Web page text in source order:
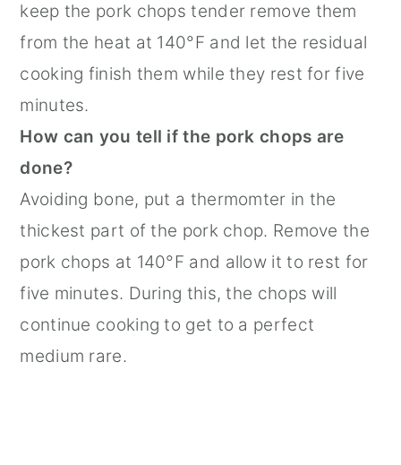
keep the pork chops tender remove them
from the heat at 140°F and let the residual
cooking finish them while they rest for five
minutes.
How can you tell if the pork chops are
done?
Avoiding bone, put a thermomter in the
thickest part of the pork chop. Remove the
pork chops at 140°F and allow it to rest for
five minutes. During this, the chops will
continue cooking to get to a perfect
medium rare.